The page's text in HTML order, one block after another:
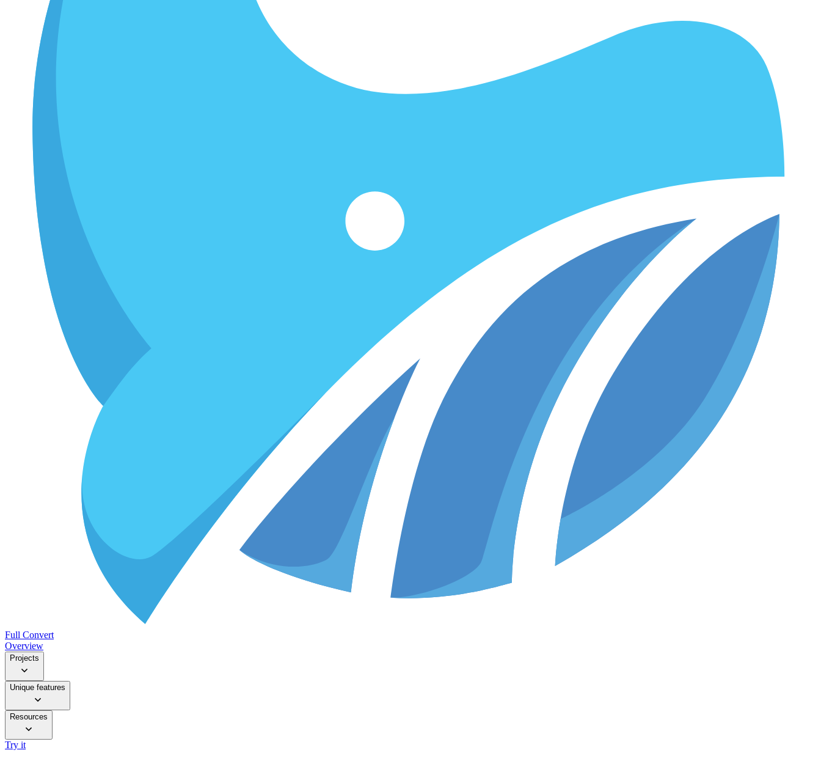
Full Convert
Overview
Projects
Unique features
Resources
Try it